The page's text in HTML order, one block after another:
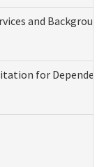
and
for